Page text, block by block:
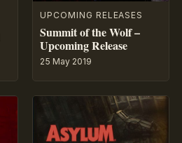
UPCOMING RELEASES
Summit of the Wolf –
Upcoming Release
25 May 2019